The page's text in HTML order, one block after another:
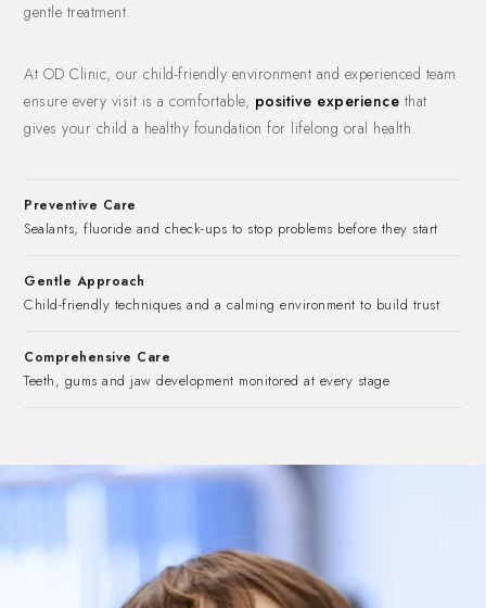
gentle treatment.
At OD Clinic, our child-friendly environment and experienced team
ensure every visit is a comfortable, positive experience that
gives your child a healthy foundation for lifelong oral health.
Preventive Care
Sealants, fluoride and check-ups to stop problems before they start
Gentle Approach
Child-friendly techniques and a calming environment to build trust
Comprehensive Care
Teeth, gums and jaw development monitored at every stage